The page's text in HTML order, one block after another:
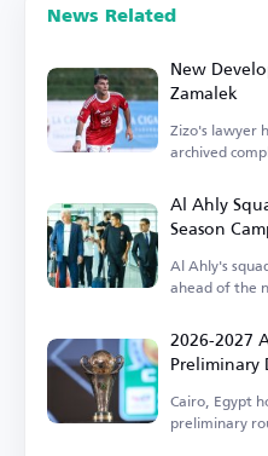
News Related
New
Zamalek
Zizo's lawyer
archived
Al Ahly
Season
Al Ahly's
ahead of the
2026-2027
Preliminary
Cairo, Egypt
preliminary